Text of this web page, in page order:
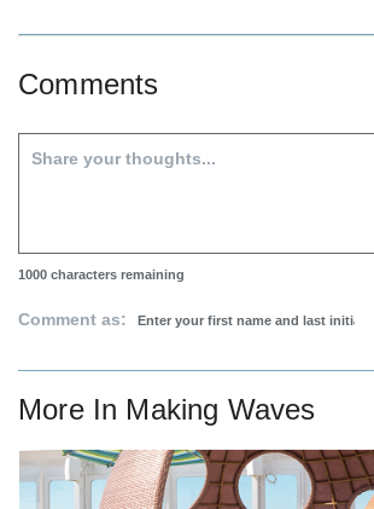
Comments
1000 characters remaining
Comment as:
More In Making Waves